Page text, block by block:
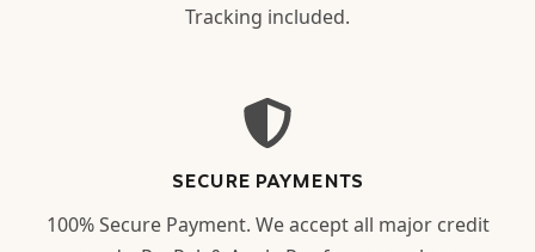
Tracking included.
SECURE PAYMENTS
100% Secure Payment. We accept all major credit